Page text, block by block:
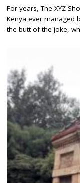
L
Y
2
6
For years, The XYZ
Kenya ever managed
the butt of the joke,